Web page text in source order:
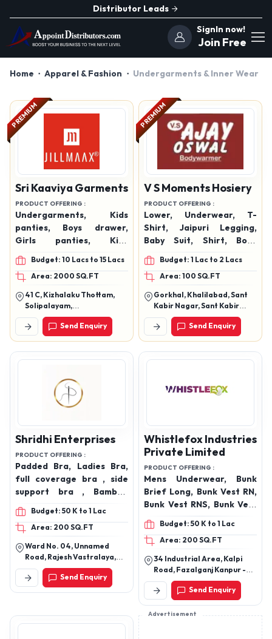
Distributor Leads
SignIn now!
Join Free
Home Apparel & Fashion Undergarments & Inner Wear
PREMIUM
Sri Kaaviya Garments
PRODUCT OFFERING :
Undergarments, Kids
panties, Boys drawer,
Girls panties, Kids
undergarments, Boys
undergarments, Girls
undergarments, Mens
trunks, Mens briefs, Mens
frenchie, Boys trunks,
Boys briefs, Boys
frenchie, Women’s
hipster panties, Girls
Inner elastic, Outer
elastic, 100% Cotton
undergarments , Cotton
trunks
Budget: 10 Lacs to 15 Lacs
Area: 2000 SQ.FT
41 C, Kizhalaku Thottam,
Solipalayam,
Velampalayam (Po), Tirupur
- 641652. Send Enquiry
PREMIUM
V S Moments Hosiery
PRODUCT OFFERING :
Lower, Underwear, T-
Shirt, Jaipuri Legging,
Baby Suit, Shirt, Body
Warmer, Undergarments,
Men's Wear many more
products
Budget: 1 Lac to 2 Lacs
Area: 100 SQ.FT
Gorkhal, Khalilabad, Sant
Kabir Nagar, Sant Kabir
Nagar, Uttar Pradesh,
272175
Send Enquiry
Shridhi Enterprises
PRODUCT OFFERING :
Padded Bra, Ladies Bra,
full coverage bra , side
support bra , Bamboo
padded bra, sports bra ,
lace up bra , centre lace
bra ,bra & panty set ,
broad elastic panty ,
Printed bra , sew & cut bra
, printed panties, cotton
panty,
Budget: 50 K to 1 Lac
Area: 200 SQ.FT
Ward No. 04, Unnamed
Road, Rajesh Vastralaya,
Ram Parori East, Rampur
Parori, Sitamarhi, Bihar,
843302
Send Enquiry
Whistlefox Industries
Private Limited
PRODUCT OFFERING :
Mens Underwear, Bunk
Brief Long, Bunk Vest RN,
Bunk Vest RNS, Bunk Vest
Parker White, Bunk Vest
Parker Black, Ship Bried
LOng
Budget: 50 K to 1 Lac
Area: 200 SQ.FT
34 Industrial Area, Kalpi
Road, Fazalganj Kanpur -
208012
Send Enquiry
Advertisement